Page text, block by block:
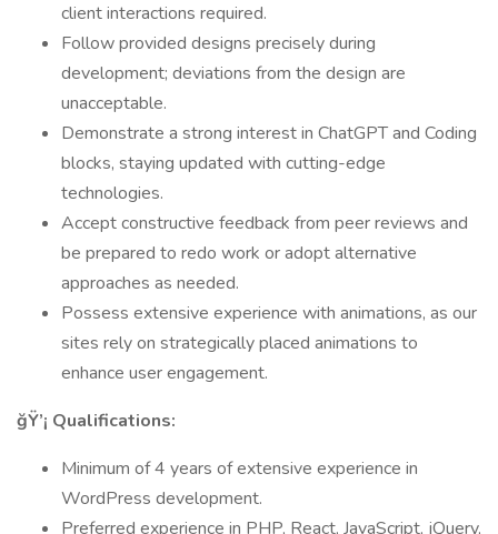
client interactions required.
Follow provided designs precisely during
development; deviations from the design are
unacceptable.
Demonstrate a strong interest in ChatGPT and Coding
blocks, staying updated with cutting-edge
technologies.
Accept constructive feedback from peer reviews and
be prepared to redo work or adopt alternative
approaches as needed.
Possess extensive experience with animations, as our
sites rely on strategically placed animations to
enhance user engagement.
ğŸ’¡ Qualifications:
Minimum of 4 years of extensive experience in
WordPress development.
Preferred experience in PHP, React, JavaScript, jQuery,